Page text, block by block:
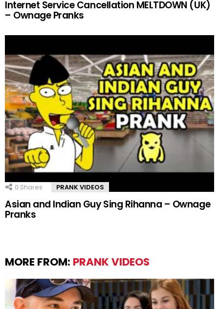
Internet Service Cancellation MELTDOWN (UK)
– Ownage Pranks
0 Shares PRANK VIDEOS
Asian and Indian Guy Sing Rihanna – Ownage
Pranks
MORE FROM: PRANK VIDEOS